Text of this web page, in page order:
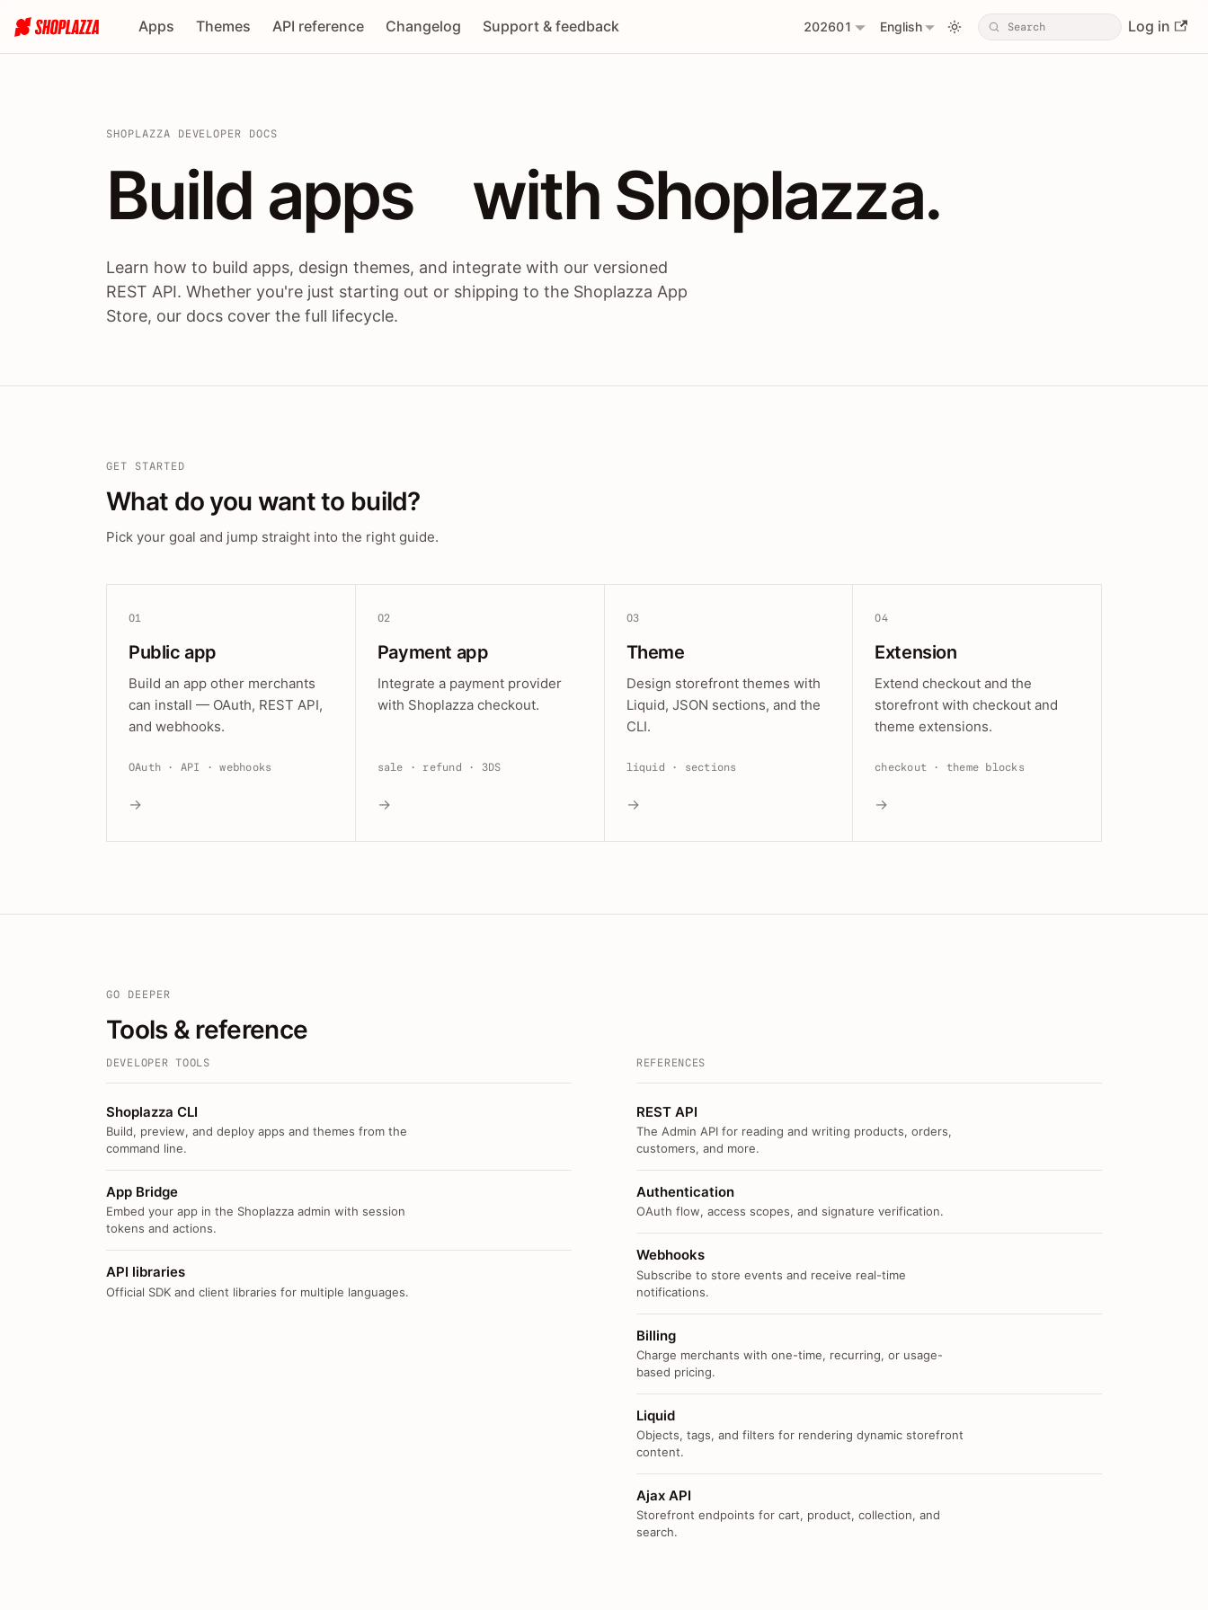
Apps Themes API reference Changelog Support & feedback 202601 English Log in
SHOPLAZZA DEVELOPER DOCS
Build apps / themes / APIs with
Build apps with Shoplazza.
Learn how to build apps, design themes, and integrate with our versioned
REST API. Whether you're just starting out or shipping to the Shoplazza App
Store, our docs cover the full lifecycle.
GET STARTED
What do you want to build?
Pick your goal and jump straight into the right guide.
01
Public app
Build an app other merchants
can install — OAuth, REST API,
and webhooks.
OAuth · API · webhooks
→
02
Payment app
Integrate a payment provider
with Shoplazza checkout.
sale · refund · 3DS
→
03
Theme
Design storefront themes with
Liquid, JSON sections, and the
CLI.
liquid · sections
→
04
Extension
Extend checkout and the
storefront with checkout and
theme extensions.
checkout · theme blocks
→
GO DEEPER
Tools & reference
DEVELOPER TOOLS
Shoplazza CLI
Build, preview, and deploy apps and themes from the
command line.
App Bridge
Embed your app in the Shoplazza admin with session
tokens and actions.
API libraries
Official SDK and client libraries for multiple languages.
REFERENCES
REST API
The Admin API for reading and writing products, orders,
customers, and more.
Authentication
OAuth flow, access scopes, and signature verification.
Webhooks
Subscribe to store events and receive real-time
notifications.
Billing
Charge merchants with one-time, recurring, or usage-
based pricing.
Liquid
Objects, tags, and filters for rendering dynamic storefront
content.
Ajax API
Storefront endpoints for cart, product, collection, and
search.